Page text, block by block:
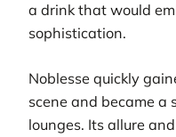
a drink that would
sophistication.
Noblesse quickly
scene and became
lounges. Its allure